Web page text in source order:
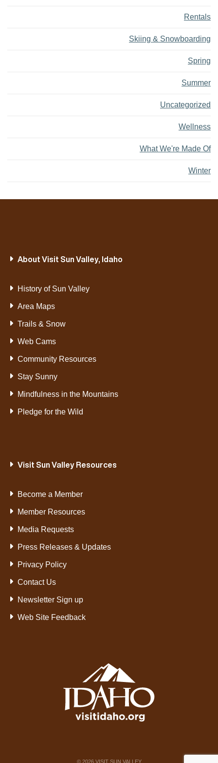
Rentals
Skiing & Snowboarding
Spring
Summer
Uncategorized
Wellness
What We're Made Of
Winter
About Visit Sun Valley, Idaho
History of Sun Valley
Area Maps
Trails & Snow
Web Cams
Community Resources
Stay Sunny
Mindfulness in the Mountains
Pledge for the Wild
Visit Sun Valley Resources
Become a Member
Member Resources
Media Requests
Press Releases & Updates
Privacy Policy
Contact Us
Newsletter Sign up
Web Site Feedback
© 2026VISIT SUN VALLEY